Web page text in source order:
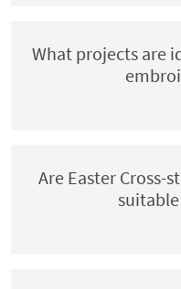
What projects are
Are Easter